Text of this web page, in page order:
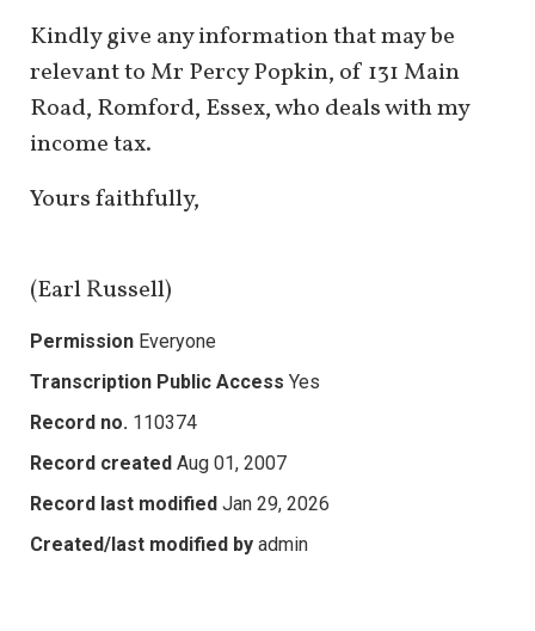
Kindly give any information that may be
relevant to Mr Percy Popkin, of 131 Main
Road, Romford, Essex, who deals with my
income tax.
Yours faithfully,
(Earl Russell)
Permission Everyone
Transcription Public Access Yes
Record no. 110374
Record created Aug 01, 2007
Record last modified Jan 29, 2026
Created/last modified by admin